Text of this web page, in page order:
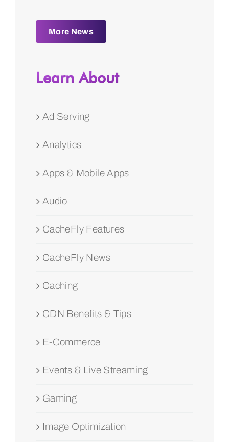
More News
Learn About
Ad Serving
Analytics
Apps & Mobile Apps
Audio
CacheFly Features
CacheFly News
Caching
CDN Benefits & Tips
E-Commerce
Events & Live Streaming
Gaming
Image Optimization